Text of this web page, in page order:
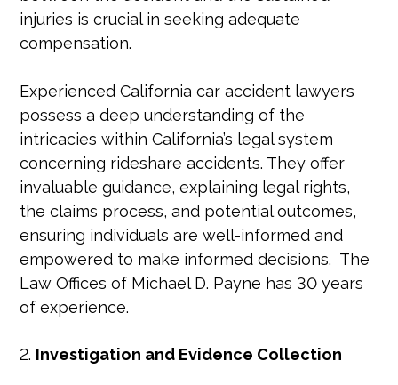
injuries is crucial in seeking adequate
compensation.
Experienced California car accident lawyers
possess a deep understanding of the
intricacies within California’s legal system
concerning rideshare accidents. They offer
invaluable guidance, explaining legal rights,
the claims process, and potential outcomes,
ensuring individuals are well-informed and
empowered to make informed decisions. The
Law Offices of Michael D. Payne has 30 years
of experience.
Investigation and Evidence Collection